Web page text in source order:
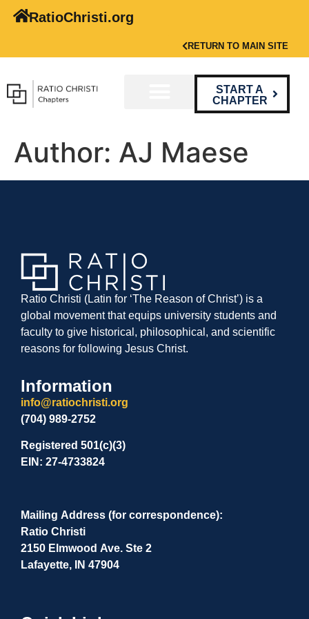
RatioChristi.org
RETURN TO MAIN SITE
START A
CHAPTER
Author: AJ Maese
Ratio Christi (Latin for ‘The Reason of Christ’) is a
global movement that equips university students and
faculty to give historical, philosophical, and scientific
reasons for following Jesus Christ.
Information
info@ratiochristi.org
(704) 989-2752
Registered 501(c)(3)
EIN: 27-4733824
Mailing Address (for correspondence):
Ratio Christi
2150 Elmwood Ave. Ste 2
Lafayette, IN 47904